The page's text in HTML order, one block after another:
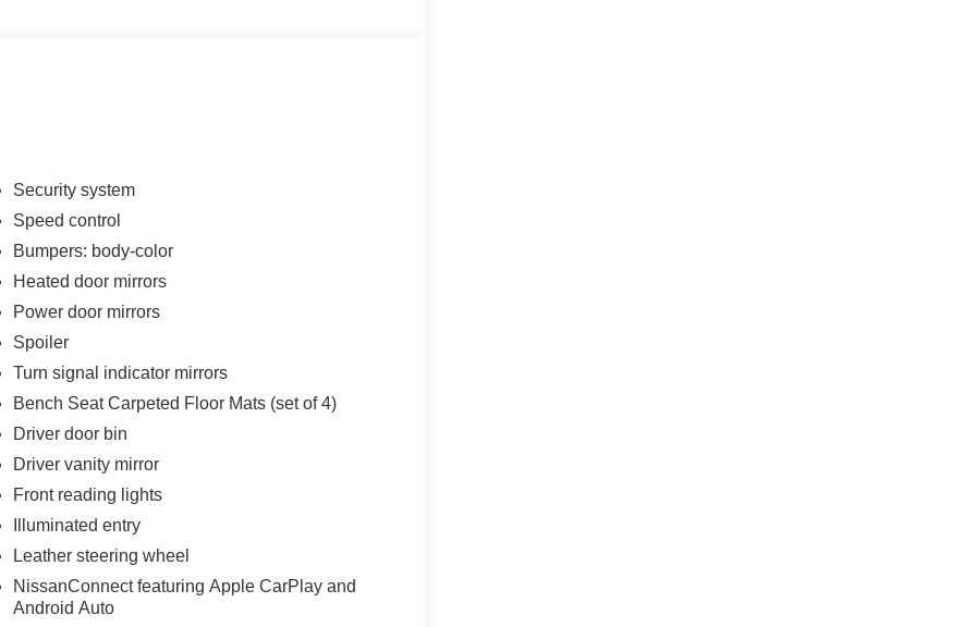
Security system
Speed control
Bumpers: body-color
Heated door mirrors
Power door mirrors
Spoiler
Turn signal indicator mirrors
Bench Seat Carpeted Floor Mats (set of 4)
Driver door bin
Driver vanity mirror
Front reading lights
Illuminated entry
Leather steering wheel
NissanConnect featuring Apple CarPlay and
Android Auto